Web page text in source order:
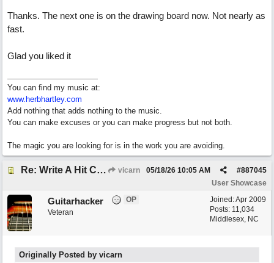
Thanks. The next one is on the drawing board now. Not nearly as
fast.
Glad you liked it
You can find my music at:
www.herbhartley.com
Add nothing that adds nothing to the music.
You can make excuses or you can make progress but not both.
The magic you are looking for is in the work you are avoiding.
Re: Write A Hit Country Song vicarn #887045
05/18/26 10:05 AM
User Showcase
Joined:Apr 2009
Posts: 11,034
Middlesex, NC
Guitarhacker
OP
Veteran
Originally Posted by vicarn